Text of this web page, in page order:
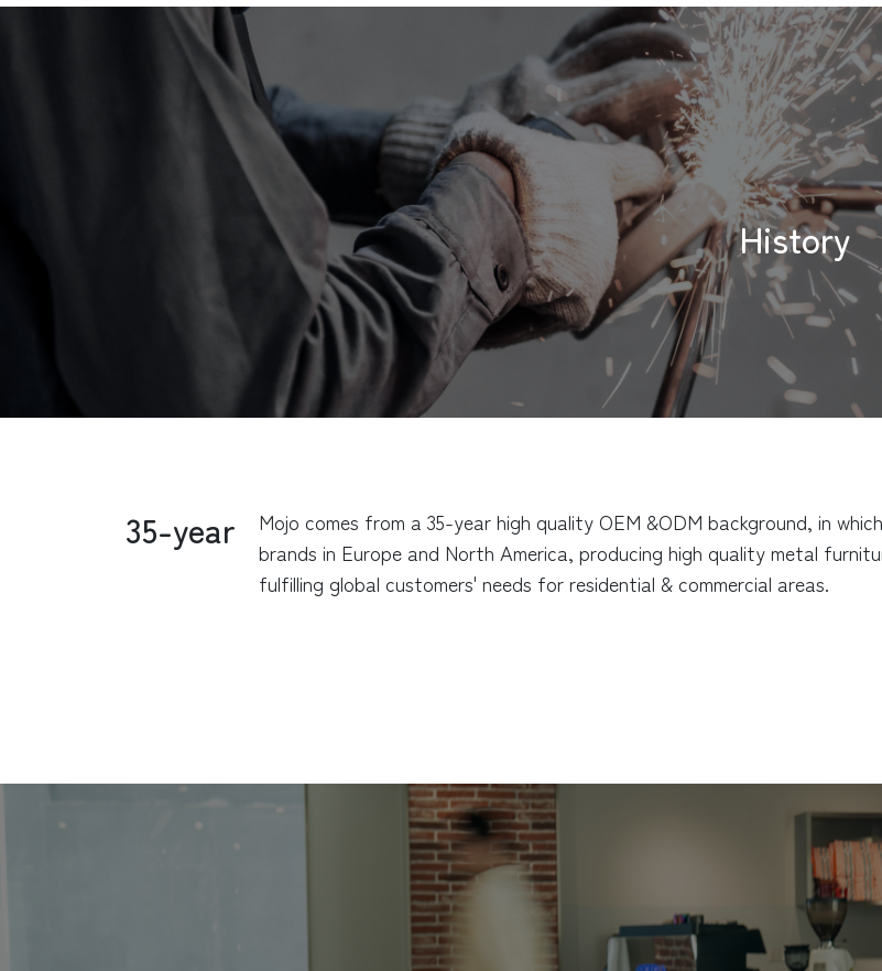
History
35-year
Mojo comes from a 35-year high quality OEM &ODM background, in
brands in Europe and North America, producing high quality metal
fulfilling global customers' needs for residential & commercial areas.